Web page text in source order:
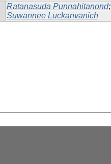
Ratanasuda Punnahitanond;
Suwannee Luckanvanich